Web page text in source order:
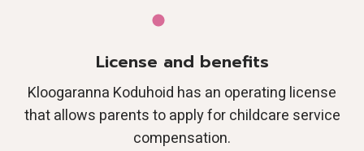
License and benefits
Kloogaranna Koduhoid has an operating license
that allows parents to apply for childcare service
compensation.